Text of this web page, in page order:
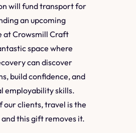
will fund transport for
an upcoming
at Crowsmill Craft
space where
can discover
build confidence, and
employability skills.
our clients, travel is the
this gift removes it.